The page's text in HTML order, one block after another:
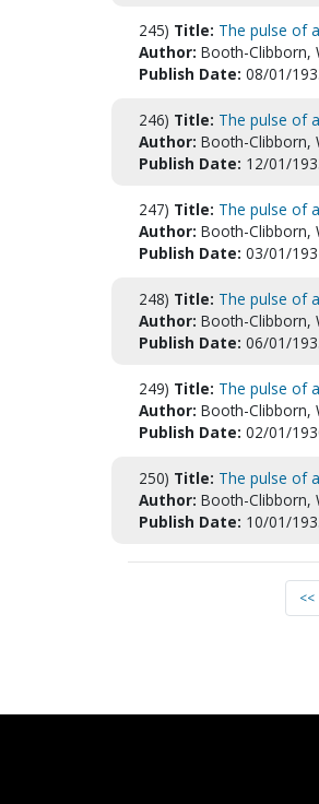
245) Title: The pulse of
Author: Booth-Clibborn,
Publish Date: 08/01/
246) Title: The pulse of
Author: Booth-Clibborn,
Publish Date: 12/01/
247) Title: The pulse of
Author: Booth-Clibborn,
Publish Date: 03/01/
248) Title: The pulse of
Author: Booth-Clibborn,
Publish Date: 06/01/
249) Title: The pulse of
Author: Booth-Clibborn,
Publish Date: 02/01/
250) Title: The pulse of
Author: Booth-Clibborn,
Publish Date: 10/01/
<<